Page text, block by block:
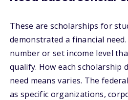
These are scholarships for
demonstrated a financial
number or set income level
qualify. How each scholarship
need means varies. The
as specific organizations,